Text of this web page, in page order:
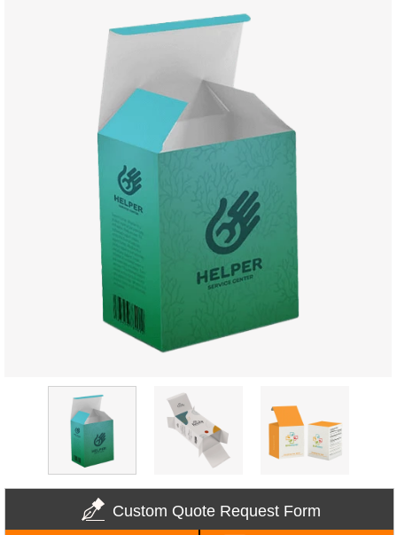
Custom Quote Request Form